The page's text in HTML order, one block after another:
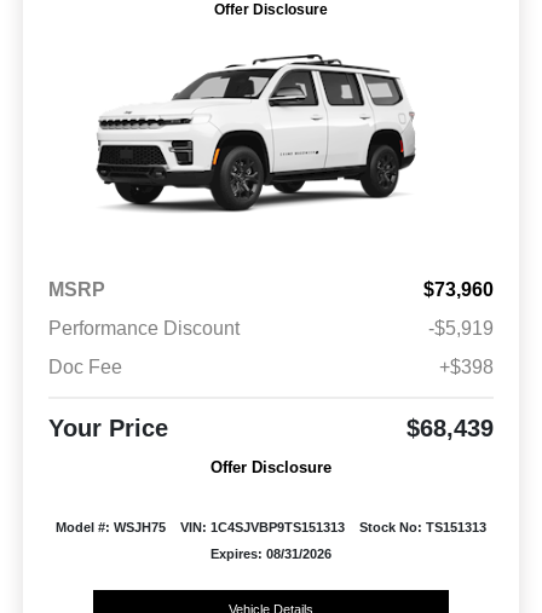
Offer Disclosure
MSRP
$73,960
Performance Discount
-$5,919
Doc Fee
+$398
Your Price $68,439
Offer Disclosure
Model #: WSJH75 VIN: 1C4SJVBP9TS151313
Stock No: TS151313
Expires: 08/31/2026
Vehicle Details